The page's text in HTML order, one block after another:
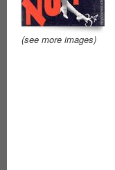
(see more images)